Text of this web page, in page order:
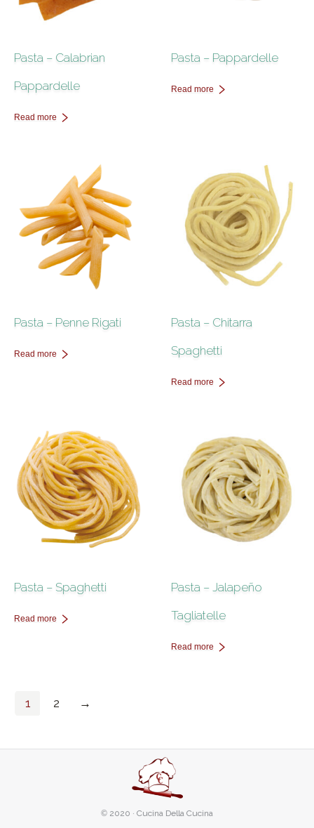
Pasta – Calabrian
Pappardelle
Read more
Pasta – Pappardelle
Read more
Pasta – Penne Rigati
Read more
Pasta – Chitarra
Spaghetti
Read more
Pasta – Spaghetti
Read more
Pasta – Jalapeño
Tagliatelle
Read more
1 2 →
© 2020 · Cucina Della Cucina